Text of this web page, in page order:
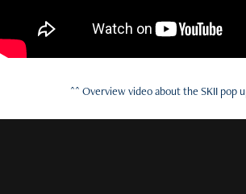
^^ Overview video about the SKII pop